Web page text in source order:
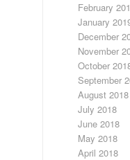
February
January
December
November
October
September
August 2018
July 2018
June 2018
May 2018
April 2018